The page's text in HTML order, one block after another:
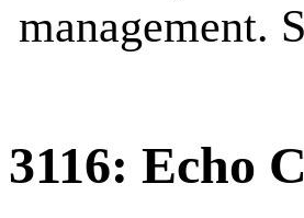
management.
3116: Echo